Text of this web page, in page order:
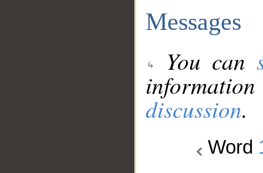
Messages
You can
discussion.
Word